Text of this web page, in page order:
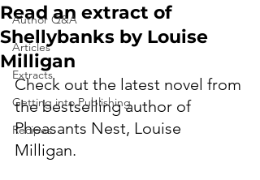
Author Q&A
Articles
Extracts
Getting into Publishing
Recipes
Read an extract of
Shellybanks by Louise
Milligan
Check out the latest novel from
the bestselling author of
Pheasants Nest, Louise
Milligan.